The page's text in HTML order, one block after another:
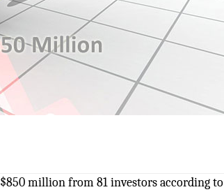
million from 81 investors according